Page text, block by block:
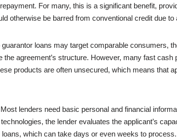
For many, this is a significant benefit,
otherwise be barred from conventional credit due
loans may target comparable consumers,
agreement’s structure. However, many fast
products are often unsecured, which means that
lenders need basic personal and financial
the lender evaluates the applicant’s
which can take days or even weeks to process.